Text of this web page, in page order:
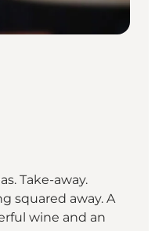
Take-away.
squared away. A
wine and an